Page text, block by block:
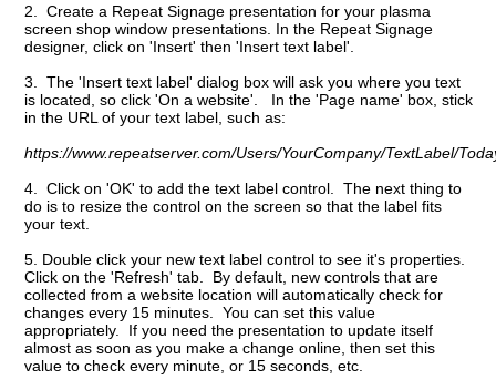
2. Create a Repeat Signage presentation for your plasma
screen shop window presentations. In the Repeat Signage
designer, click on 'Insert' then 'Insert text label'.
3. The 'Insert text label' dialog box will ask you where you text
is located, so click 'On a website'. In the 'Page name' box, stick
in the URL of your text label, such as:
https://www.repeatserver.com/Users/YourCompany/TextLabel/
4. Click on 'OK' to add the text label control. The next thing to
do is to resize the control on the screen so that the label fits
your text.
5. Double click your new text label control to see it's properties.
Click on the 'Refresh' tab. By default, new controls that are
collected from a website location will automatically check for
changes every 15 minutes. You can set this value
appropriately. If you need the presentation to update itself
almost as soon as you make a change online, then set this
value to check every minute, or 15 seconds, etc.